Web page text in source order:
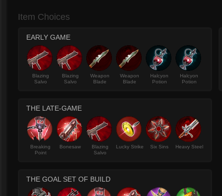
Item Choices
EARLY GAME
Blazing
Salvo
Blazing
Salvo
Weapon
Blade
Weapon
Blade
Halcyon
Potion
Halcyon
Potion
THE LATE-GAME
Breaking
Point
Bonesaw
Blazing
Salvo
Lucky Strike Six Sins Heavy Steel
THE GOAL SET OF BUILD